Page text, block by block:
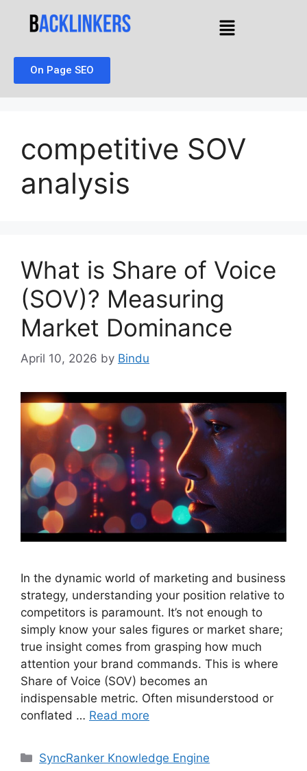
On Page SEO
competitive SOV
analysis
What is Share of Voice
(SOV)? Measuring
Market Dominance
April 10, 2026 by Bindu
In the dynamic world of marketing and business
strategy, understanding your position relative to
competitors is paramount. It’s not enough to
simply know your sales figures or market share;
true insight comes from grasping how much
attention your brand commands. This is where
Share of Voice (SOV) becomes an
indispensable metric. Often misunderstood or
conflated … Read more
SyncRanker Knowledge Engine